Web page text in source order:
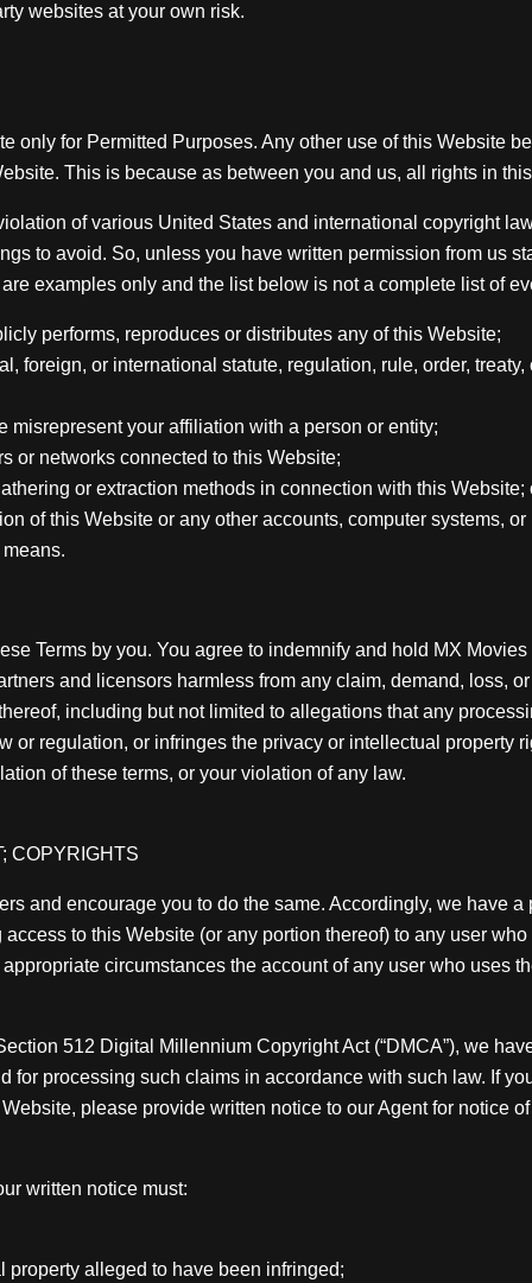
websites at your own risk.
only for Permitted Purposes. Any other use of this Website
This is because as between you and us, all rights in
of various United States and international copyright
to avoid. So, unless you have written permission from us
examples only and the list below is not a complete list of
performs, reproduces or distributes any of this Website;
foreign, or international statute, regulation, rule, order, treaty,
misrepresent your affiliation with a person or entity;
or networks connected to this Website;
or extraction methods in connection with this Website;
of this Website or any other accounts, computer systems,
Terms by you. You agree to indemnify and hold MX
and licensors harmless from any claim, demand, loss,
including but not limited to allegations that any
or regulation, or infringes the privacy or intellectual property
of these terms, or your violation of any law.
COPYRIGHTS
and encourage you to do the same. Accordingly, we have
to this Website (or any portion thereof) to any user
circumstances the account of any user who uses
512 Digital Millennium Copyright Act (“DMCA”), we
for processing such claims in accordance with such law. If
please provide written notice to our Agent for notice
written notice must:
alleged to have been infringed;